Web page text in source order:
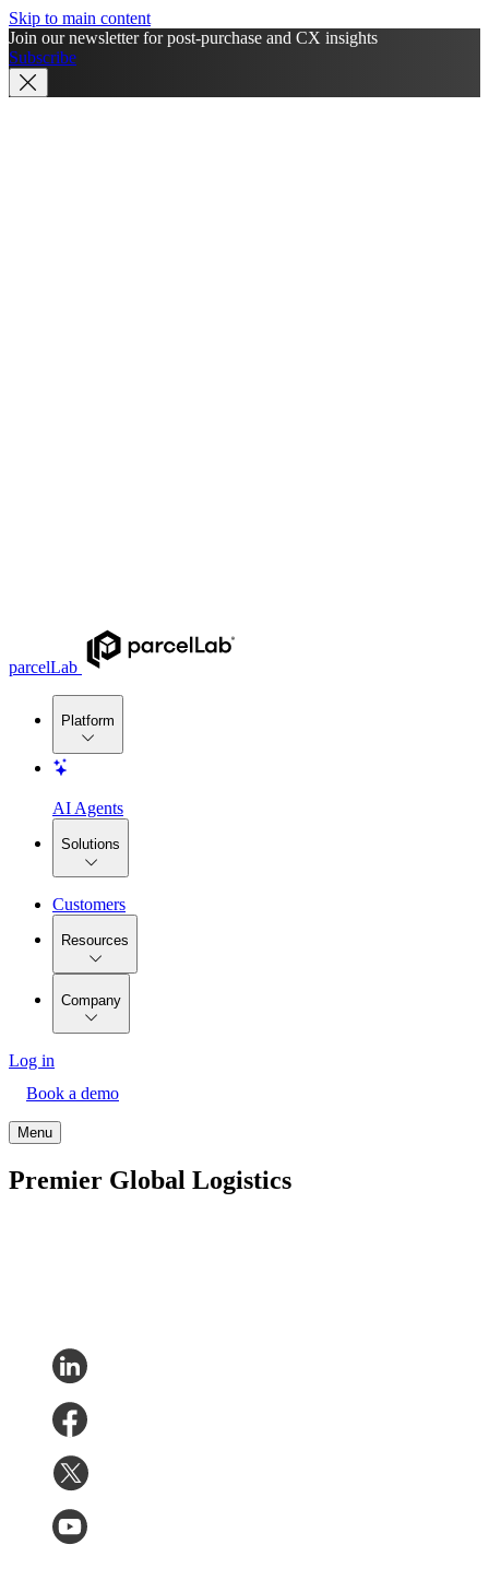
Skip to main content
Join our newsletter for post-purchase and CX insights
Subscribe
parcelLab
Platform
AI Agents
Solutions
Customers
Resources
Company
Log in
Book a demo
Menu
Premier Global Logistics